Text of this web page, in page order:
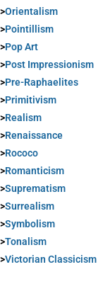
>Orientalism
>Pointillism
>Pop Art
>Post Impressionism
>Pre-Raphaelites
>Primitivism
>Realism
>Renaissance
>Rococo
>Romanticism
>Suprematism
>Surrealism
>Symbolism
>Tonalism
>Victorian Classicism